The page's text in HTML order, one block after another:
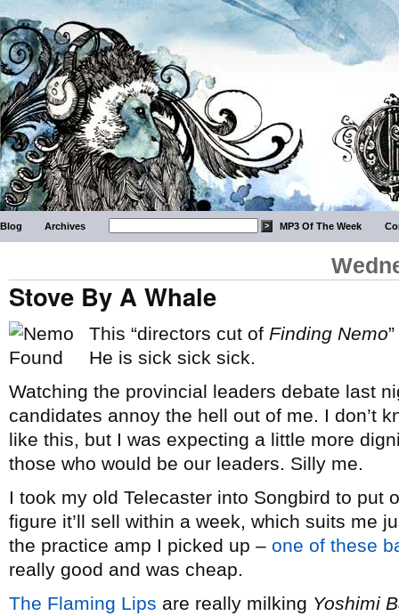
Blog Archives MP3 Of The Week
Stove By A Whale
This “directors cut of Finding Nemo
He is sick sick sick.
Watching the provincial leaders debate last
candidates annoy the hell out of me. I don’t
like this, but I was expecting a little more
those who would be our leaders. Silly me.
I took my old Telecaster into Songbird to put
figure it’ll sell within a week, which suits me
the practice amp I picked up – one of these
really good and was cheap.
The Flaming Lips are really milking Yoshimi